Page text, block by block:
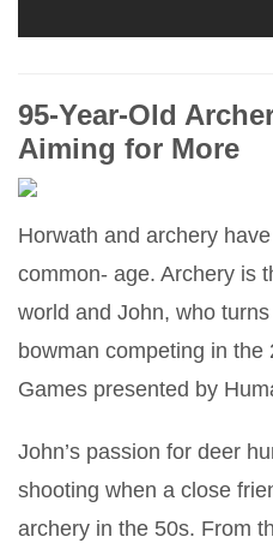
95-Year-Old
Aiming for More
Horwath and archery
common- age. Archery is
world and John, who
bowman competing in
Games presented by
John’s passion for deer
shooting when a close
archery in the 50s. From